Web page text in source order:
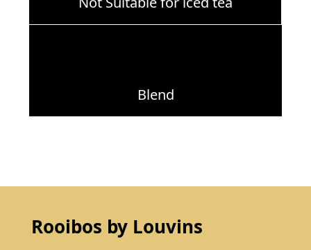
Blend
Rooibos by Louvins